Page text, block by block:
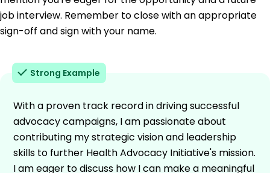
job interview. Remember to close with an appropriate
sign-off and sign with your name.
Strong Example
With a proven track record in driving successful
advocacy campaigns, I am passionate about
contributing my strategic vision and leadership
skills to further Health Advocacy Initiative's mission.
I am eager to discuss how I can make a meaningful